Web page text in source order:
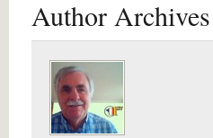
Author Archives